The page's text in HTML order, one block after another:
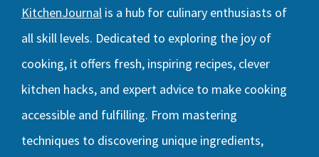
KitchenJournal is a hub for culinary enthusiasts of
all skill levels. Dedicated to exploring the joy of
cooking, it offers fresh, inspiring recipes, clever
kitchen hacks, and expert advice to make cooking
accessible and fulfilling. From mastering
techniques to discovering unique ingredients,